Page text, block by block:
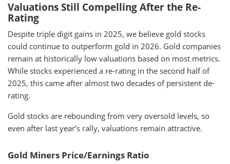
Valuations Still Compelling After the Re-
Rating
Despite triple digit gains in 2025, we believe gold stocks
could continue to outperform gold in 2026. Gold companies
remain at historically low valuations based on most metrics.
While stocks experienced a re-rating in the second half of
2025, this came after almost two decades of persistent de-
rating.
Gold stocks are rebounding from very oversold levels, so
even after last year’s rally, valuations remain attractive.
Gold Miners Price/Earnings Ratio